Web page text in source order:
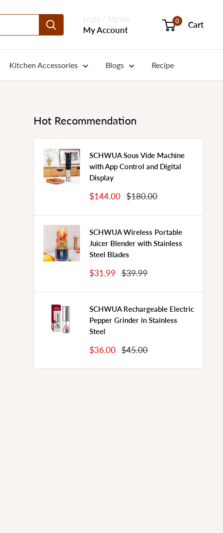
Login / Signup
My Account
0 Cart
Kitchen Accessories Blogs Recipe
Hot Recommendation
SCHWUA Sous Vide Machine
with App Control and Digital
Display
Sale
$144.00 Regular
$180.00
SCHWUA Wireless Portable
Juicer Blender with Stainless
Steel Blades
Sale
$31.99
Regular
$39.99
SCHWUA Rechargeable Electric
Pepper Grinder in Stainless
Steel
Sale
$36.00 Regular
$45.00